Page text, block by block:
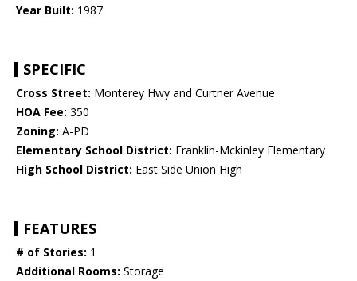
Year Built: 1987
SPECIFIC
Cross Street: Monterey Hwy and Curtner Avenue
HOA Fee: 350
Zoning: A-PD
Elementary School District: Franklin-Mckinley Elementary
High School District: East Side Union High
FEATURES
# of Stories: 1
Additional Rooms: Storage